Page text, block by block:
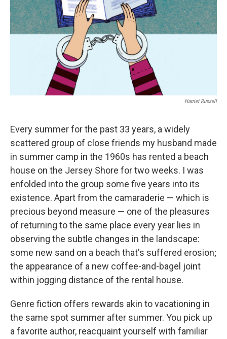
Harriet Russell
Every summer for the past 33 years, a widely
scattered group of close friends my husband made
in summer camp in the 1960s has rented a beach
house on the Jersey Shore for two weeks. I was
enfolded into the group some five years into its
existence. Apart from the camaraderie — which is
precious beyond measure — one of the pleasures
of returning to the same place every year lies in
observing the subtle changes in the landscape:
some new sand on a beach that's suffered erosion;
the appearance of a new coffee-and-bagel joint
within jogging distance of the rental house.
Genre fiction offers rewards akin to vacationing in
the same spot summer after summer. You pick up
a favorite author, reacquaint yourself with familiar